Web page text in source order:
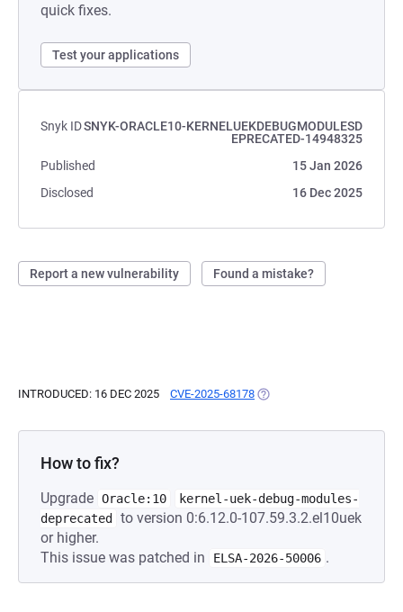
quick fixes.
Test your applications
Snyk IDSNYK-ORACLE10-KERNELUEKDEBUGMODULESD
EPRECATED-14948325
Published
15 Jan 2026
Disclosed
16 Dec 2025
Report a new vulnerability Found a mistake?
INTRODUCED: 16 DEC 2025 CVE-2025-68178 (OPENS IN A NEW TAB)
How to fix?
Upgrade Oracle:10
kernel-uek-debug-modules-
deprecated
to version 0:6.12.0-107.59.3.2.el10uek
or higher.
This issue was patched in
ELSA-2026-50006 .